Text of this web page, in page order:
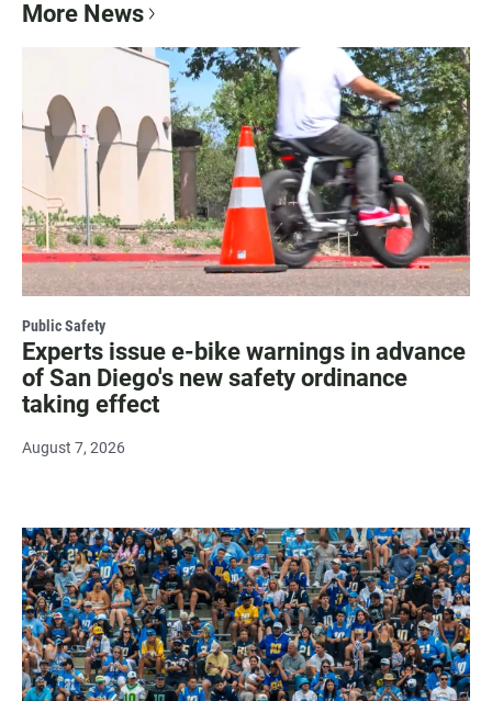
More News
Public Safety
Experts issue e-bike warnings in advance
of San Diego's new safety ordinance
taking effect
August 7, 2026